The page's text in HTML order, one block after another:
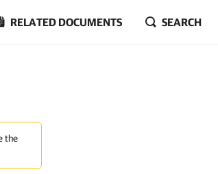
RELATED DOCUMENTS SEARCH
the